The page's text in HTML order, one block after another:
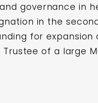
governance in
in the
for
Trustee of a large